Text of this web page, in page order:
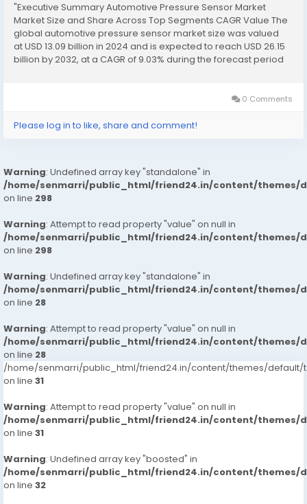
"Executive Summary Automotive Pressure Sensor Market
Market Size and Share Across Top Segments CAGR Value The
global automotive pressure sensor market size was valued
at USD 13.09 billion in 2024 and is expected to reach USD 26.15
billion by 2032, at a CAGR of 9.03% during the forecast period
0 Comments
Please log in to like, share and comment!
Warning: Undefined array key "standalone" in
/home/senmarri/public_html/friend24.in/content/themes/
on line 298
Warning: Attempt to read property "value" on null in
/home/senmarri/public_html/friend24.in/content/themes/
on line 298
Warning: Undefined array key "standalone" in
/home/senmarri/public_html/friend24.in/content/themes/
on line 28
Warning: Attempt to read property "value" on null in
/home/senmarri/public_html/friend24.in/content/themes/
on line 28
/home/senmarri/public_html/friend24.in/content/themes/default/
on line 31
Warning: Attempt to read property "value" on null in
/home/senmarri/public_html/friend24.in/content/themes/
on line 31
Warning: Undefined array key "boosted" in
/home/senmarri/public_html/friend24.in/content/themes/
on line 32